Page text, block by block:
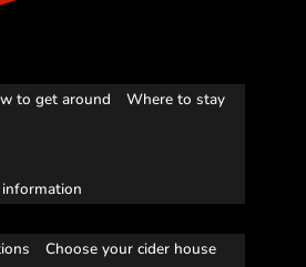
to get around
Where to stay
Choose your cider house